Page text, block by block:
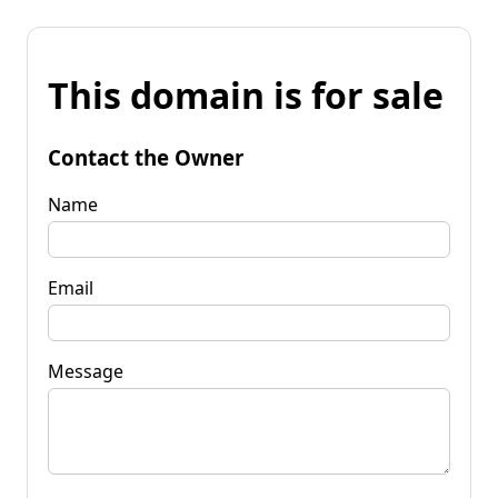
This domain is for sale
Contact the Owner
Name
Email
Message